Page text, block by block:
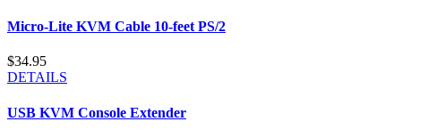
Micro-Lite KVM Cable 10-feet PS/2
$34.95
DETAILS
USB KVM Console Extender